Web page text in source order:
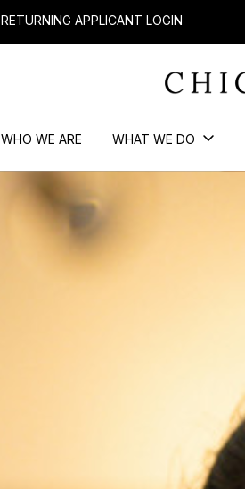
RETURNING APPLICANT LOGIN
WHO WE ARE WHAT WE DO